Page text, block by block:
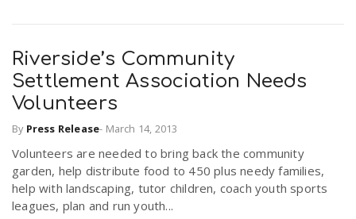
Riverside’s Community
Settlement Association Needs
Volunteers
By Press Release- March 14, 2013
Volunteers are needed to bring back the community
garden, help distribute food to 450 plus needy families,
help with landscaping, tutor children, coach youth sports
leagues, plan and run youth...